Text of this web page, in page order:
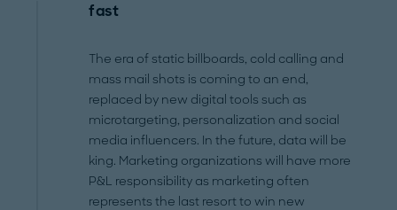
fast
The era of static billboards, cold calling and
mass mail shots is coming to an end,
replaced by new digital tools such as
microtargeting, personalization and social
media influencers. In the future, data will be
king. Marketing organizations will have more
P&L responsibility as marketing often
represents the last resort to win new